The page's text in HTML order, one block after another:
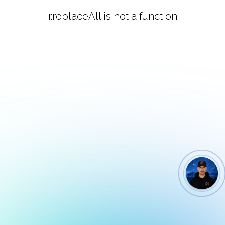
r.replaceAll is not a function